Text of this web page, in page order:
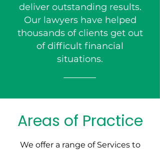
deliver outstanding results.
Our lawyers have helped
thousands of clients get out
of difficult financial
situations.
Areas of Practice
We offer a range of Services to